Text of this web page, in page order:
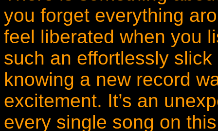
you forget everything
feel liberated when you
such an effortlessly
knowing a new record
excitement. It’s an
every single song on